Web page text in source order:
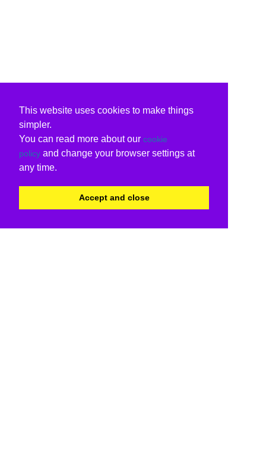
This website uses cookies to make things
simpler.
You can read more about our cookie
policy and change your browser settings at
any time.
Accept and close